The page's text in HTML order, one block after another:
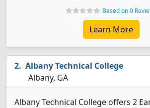
Based on 0
Learn More
Albany Technical College
Albany, GA
Albany Technical College offers 2